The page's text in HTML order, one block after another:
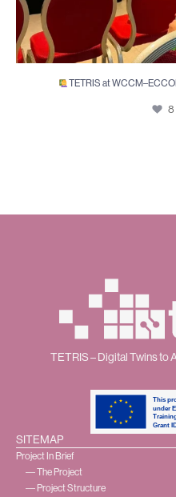
TETRIS at
8
TETRIS – Digital Twins to
SITEMAP
Project In Brief
― The Project
― Project Structure